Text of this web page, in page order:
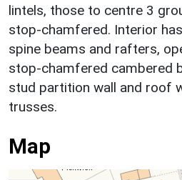
lintels, those to centre 3
stop-chamfered. Interior
spine beams and rafters,
stop-chamfered cambered
stud partition wall and roof
trusses.
Map